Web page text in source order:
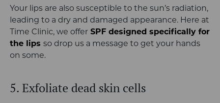
Your lips are also susceptible to the sun’s radiation,
leading to a dry and damaged appearance. Here at
Time Clinic, we offer SPF designed specifically for
the lips so drop us a message to get your hands
on some.
5. Exfoliate dead skin cells